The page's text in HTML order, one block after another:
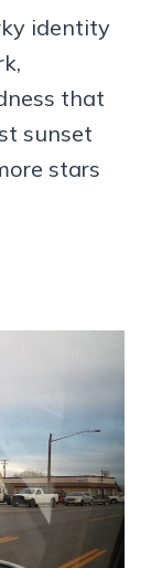
identity
that
sunset
stars